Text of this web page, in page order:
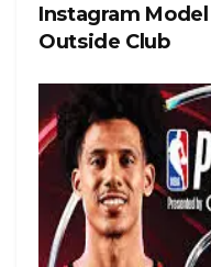
Instagram
Outside Club